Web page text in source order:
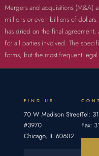
Mergers and acquisitions (M&A)
millions or even billions of
has dried on the final
for all parties involved. The
forms, but the most frequent
FIND US
70 W Madison Street
#3970
Chicago, IL 60602
Tel:
Fax: